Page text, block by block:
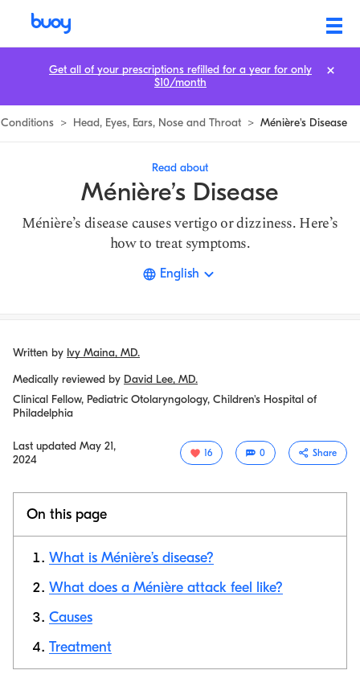
Conditions > Head, Eyes, Ears, Nose and Throat > Ménière's Disease
Read about
Ménière’s Disease
Ménière’s disease causes vertigo or dizziness. Here’s
how to treat symptoms.
English
Written by Ivy Maina, MD.
Medically reviewed by David Lee, MD.
Clinical Fellow, Pediatric Otolaryngology, Children's Hospital of
Philadelphia
Last updated May 21,
2024
16 0 Share
On this page
What is Ménière’s disease?
What does a Ménière attack feel like?
Causes
Treatment
Get all of your prescriptions refilled for a year for only
$10/month